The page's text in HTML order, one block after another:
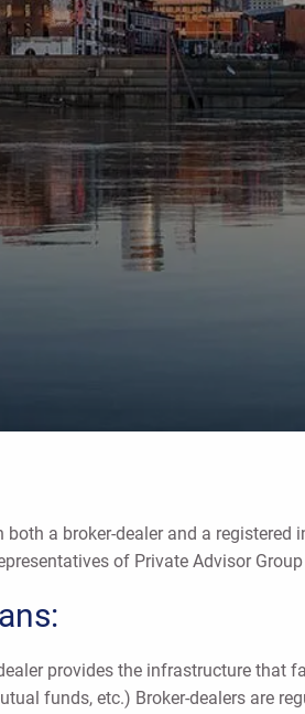
a broker-dealer and a registered
of Private Advisor Group
provides the infrastructure that
funds, etc.) Broker-dealers are